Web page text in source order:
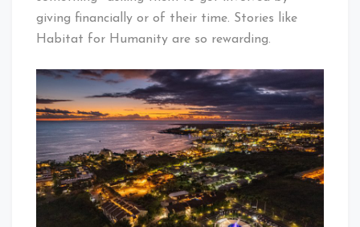
giving financially or of their time. Stories like
Habitat for Humanity are so rewarding.